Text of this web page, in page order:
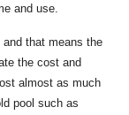
and use.
and that means the
the cost and
almost as much
pool such as